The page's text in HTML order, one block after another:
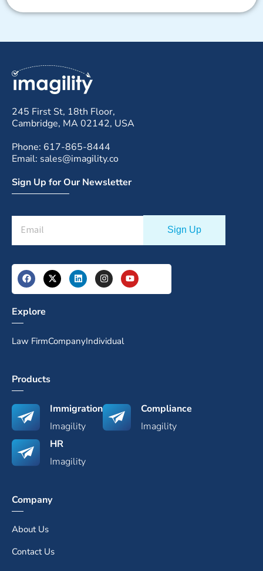
245 First St, 18th Floor,
Cambridge, MA 02142, USA
Phone: 617-865-8444
Email: sales@imagility.co
Sign Up for Our Newsletter
Explore
Law FirmCompanyIndividual
Products
Immigration
Imagility
Compliance
Imagility
HR
Imagility
Company
About Us
Contact Us